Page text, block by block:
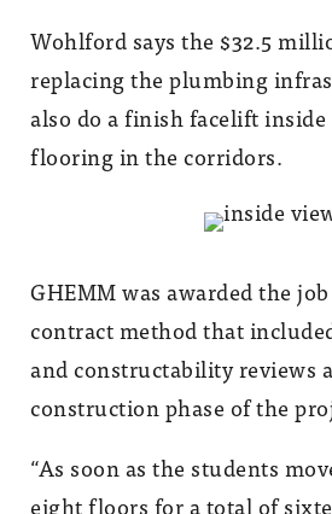
Wohlford says the $32.5
replacing the plumbing
also do a finish facelift
flooring in the corridors.
GHEMM was awarded the
contract method that
and constructability reviews
construction phase of the
“As soon as the students
eight floors for a total of